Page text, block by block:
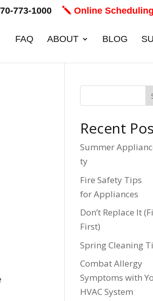
773-1000 Online Scheduling
FAQ ABOUT BLOG
Recent
Summer
ty
Fire Safety Tips
for Appliances
Don’t Replace It
First)
Spring Cleaning
Combat Allergy
Symptoms with
HVAC System